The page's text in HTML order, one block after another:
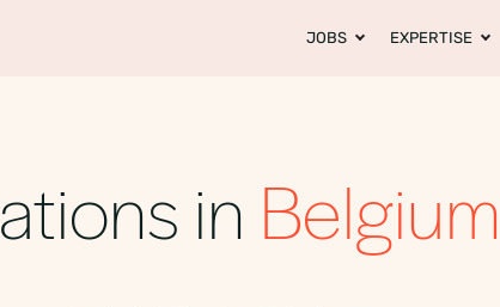
JOBS EXPERTISE
in Belgium